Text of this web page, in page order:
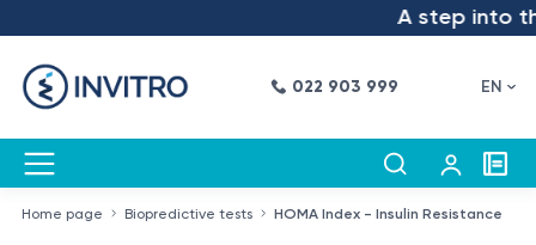
A step into
022 903 999 EN
Home page Biopredictive tests HOMA Index - Insulin Resistance